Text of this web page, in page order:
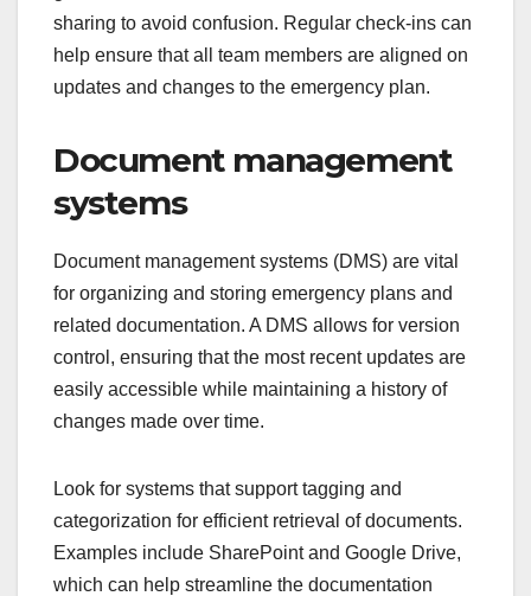
sharing to avoid confusion. Regular check-ins can
help ensure that all team members are aligned on
updates and changes to the emergency plan.
Document management
systems
Document management systems (DMS) are vital
for organizing and storing emergency plans and
related documentation. A DMS allows for version
control, ensuring that the most recent updates are
easily accessible while maintaining a history of
changes made over time.
Look for systems that support tagging and
categorization for efficient retrieval of documents.
Examples include SharePoint and Google Drive,
which can help streamline the documentation